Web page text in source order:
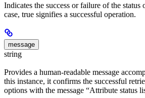
Indicates the success or failure of the
case, true signifies a successful operation.
message
string
Provides a human-readable message
this instance, it confirms the successful
options with the message “Attribute status